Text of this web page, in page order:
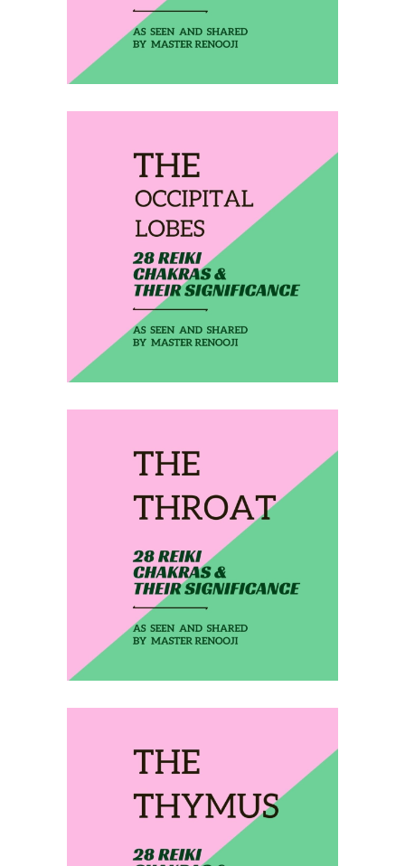
February 5, 2020
THE OCCIPITAL LOBES
February 6, 2020
THE THROAT
February 7, 2020
THE THYMUS